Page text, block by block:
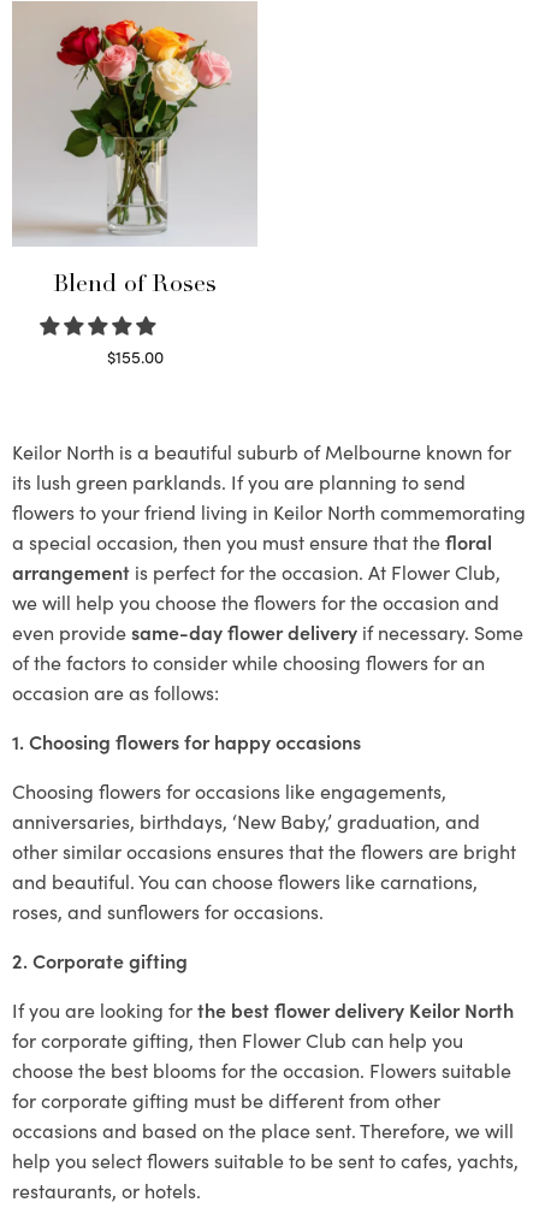
Blend of Roses
$155.00
Keilor North is a beautiful suburb of Melbourne known for
its lush green parklands. If you are planning to send
flowers to your friend living in Keilor North commemorating
a special occasion, then you must ensure that thefloral
arrangement is perfect for the occasion. At Flower Club,
we will help you choose the flowers for the occasion and
even providesame-day flower delivery if necessary. Some
of the factors to consider while choosing flowers for an
occasion are as follows:
1. Choosing flowers for happy occasions
Choosing flowers for occasions like engagements,
anniversaries, birthdays, ‘New Baby,’ graduation, and
other similar occasions ensures that the flowers are bright
and beautiful. You can choose flowers like carnations,
roses, and sunflowers for occasions.
2. Corporate gifting
If you are looking forthe best flower delivery Keilor North
for corporate gifting, then Flower Club can help you
choose the best blooms for the occasion. Flowers suitable
for corporate gifting must be different from other
occasions and based on the place sent. Therefore, we will
help you select flowers suitable to be sent to cafes, yachts,
restaurants, or hotels.